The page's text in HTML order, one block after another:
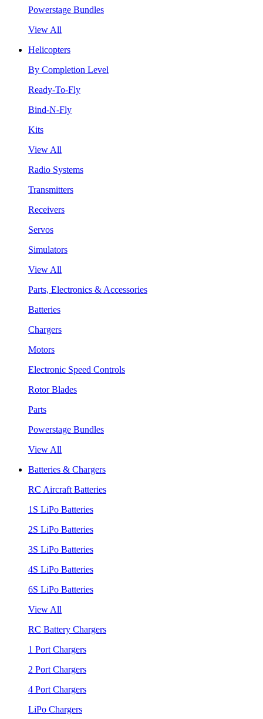
Powerstage Bundles
View All
Helicopters
By Completion Level
Ready-To-Fly
Bind-N-Fly
Kits
View All
Radio Systems
Transmitters
Receivers
Servos
Simulators
View All
Parts, Electronics & Accessories
Batteries
Chargers
Motors
Electronic Speed Controls
Rotor Blades
Parts
Powerstage Bundles
View All
Batteries & Chargers
RC Aircraft Batteries
1S LiPo Batteries
2S LiPo Batteries
3S LiPo Batteries
4S LiPo Batteries
6S LiPo Batteries
View All
RC Battery Chargers
1 Port Chargers
2 Port Chargers
4 Port Chargers
LiPo Chargers